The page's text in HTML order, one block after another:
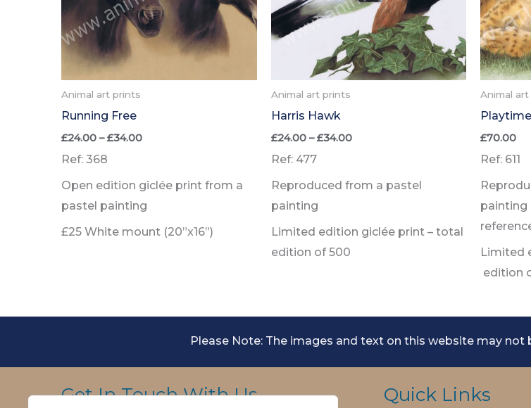
Animal art prints
Running Free
£24.00 – £34.00Price
£34.00
Ref: 368
Open edition giclée print from a
pastel painting
£25 White mount (20”x16”)
Animal art prints
Harris Hawk
£24.00 – £34.00Price
£34.00
Ref: 477
Reproduced from a pastel
painting
Limited edition giclée print –total
edition of500
Animal
£70.00
Ref: 611
painting
Limited
edition
Please Note: The images and text on this website may
Get In Touch With Us Quick Links